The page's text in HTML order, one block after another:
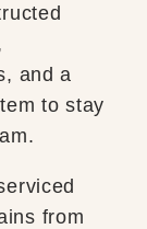
and a
to stay
from